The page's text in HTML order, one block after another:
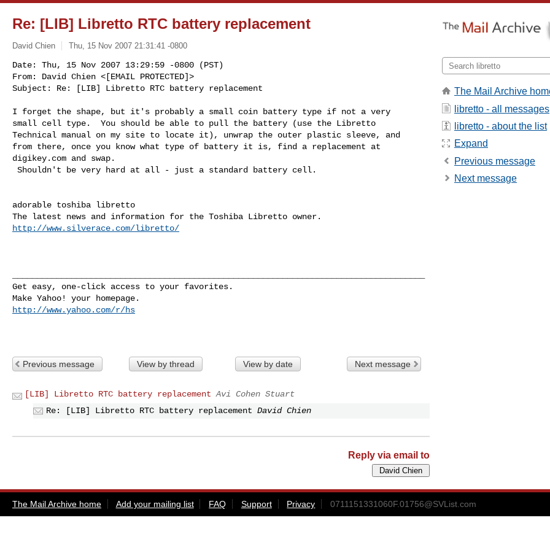
Re: [LIB] Libretto RTC battery replacement
David Chien Thu, 15 Nov 2007 21:31:41 -0800
Date: Thu, 15 Nov 2007 13:29:59 -0800 (PST)
From: David Chien <[EMAIL PROTECTED]>
Subject: Re: [LIB] Libretto RTC battery replacement
I forget the shape, but it's probably a small coin battery type if not a very
small cell type.  You should be able to pull the battery (use the Libretto
Technical manual on my site to locate it), unwrap the outer plastic sleeve, and
from there, once you know what type of battery it is, find a replacement at
digikey.com and swap.
adorable toshiba libretto
http://www.silverace.com/libretto/
Get easy, one-click access to your favorites.
http://www.yahoo.com/r/hs
Previous message View by thread View by date Next message
[LIB] Libretto RTC battery replacement Avi Cohen Stuart
Re: [LIB] Libretto RTC battery replacement David Chien
Reply via email to
The Mail Archive
libretto - all messages
libretto - about the list
Expand
Previous message
Next message
The Mail Archive home Add your mailing list FAQ Support Privacy 0711151331060F.01756@SVList.com